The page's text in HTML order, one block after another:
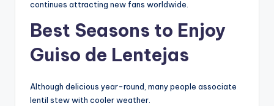
continues attracting new fans worldwide.
Best Seasons to Enjoy
Guiso de Lentejas
Although delicious year-round, many people associate
lentil stew with cooler weather.